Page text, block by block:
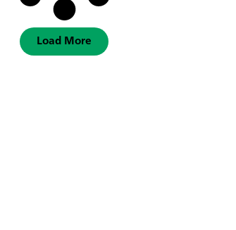
Load More